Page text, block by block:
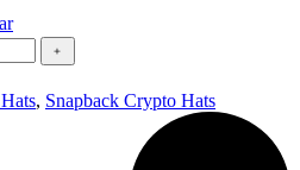
, Snapback Crypto Hats